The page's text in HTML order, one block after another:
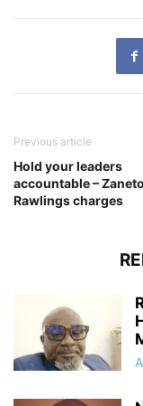
Previous article
Hold your leaders
accountable –
Rawlings charges